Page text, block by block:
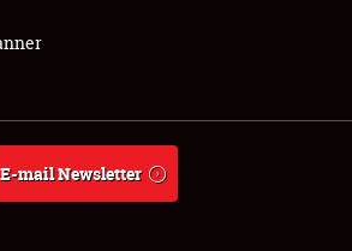
E-mail Newsletter